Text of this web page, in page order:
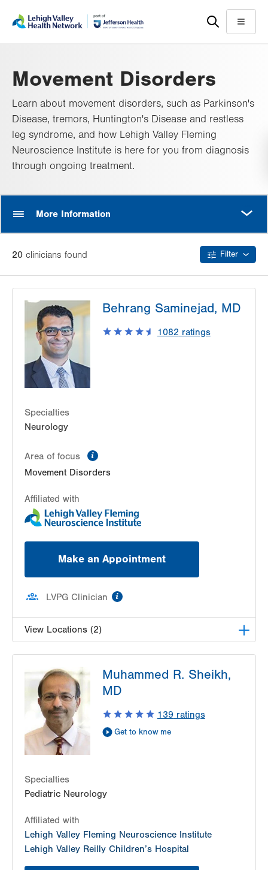
help
Menu
Movement Disorders
Learn about movement disorders, such as Parkinson's
Disease, tremors, Huntington's Disease and restless
leg syndrome, and how Lehigh Valley Fleming
Neuroscience Institute is here for you from diagnosis
through ongoing treatment.
More Information
20 clinicians found Filter
Behrang Saminejad, MD
1082 ratings
Specialties
Neurology
Area of focus
Movement Disorders
Affiliated with
Make an Appointment
LVPG Clinician
View Locations (2)
1250 S Cedar Crest Blvd
Suite 405
Allentown,PA
18103-6224
Get Directions
(610) 402-8420
LVH Neurology-Muhlenberg
1770 Bathgate Road
Bethlehem,
Get Directions
(484) 884-8370
Muhammed R. Sheikh,
MD
139 ratings
Get to know me
Specialties
Pediatric Neurology
Affiliated with
Lehigh Valley Fleming Neuroscience Institute
Lehigh Valley Reilly Children’s Hospital